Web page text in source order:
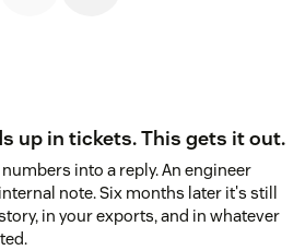
up in tickets. This gets it out.
into a reply. An engineer
note. Six months later it's still
in your exports, and in whatever